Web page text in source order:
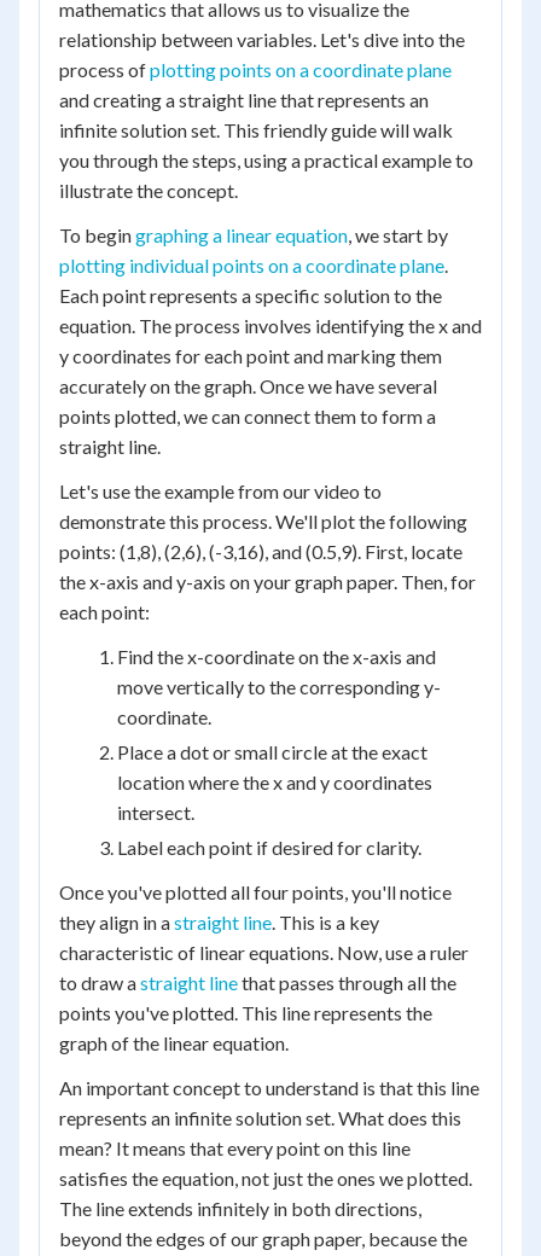
mathematics that allows us to visualize the
relationship between variables. Let's dive into the
process ofplotting points on a coordinate plane
and creating a straight line that represents an
infinite solution set. This friendly guide will walk
you through the steps, using a practical example to
illustrate the concept.
To begingraphing a linear equation, we start by
plotting individual points on a coordinate plane.
Each point represents a specific solution to the
equation. The process involves identifying the x and
y coordinates for each point and marking them
accurately on the graph. Once we have several
points plotted, we can connect them to form a
straight line.
Let's use the example from our video to
demonstrate this process. We'll plot the following
points: (1,8), (2,6), (-3,16), and (0.5,9). First, locate
the x-axis and y-axis on your graph paper. Then, for
each point:
Find the x-coordinate on the x-axis and
move vertically to the corresponding y-
coordinate.
Place a dot or small circle at the exact
location where the x and y coordinates
intersect.
Label each point if desired for clarity.
Once you've plotted all four points, you'll notice
they align in astraight line. This is a key
characteristic of linear equations. Now, use a ruler
to draw astraight linethat passes through all the
points you've plotted. This line represents the
graph of the linear equation.
An important concept to understand is that this line
represents an infinite solution set. What does this
mean? It means that every point on this line
satisfies the equation, not just the ones we plotted.
The line extends infinitely in both directions,
beyond the edges of our graph paper, because the